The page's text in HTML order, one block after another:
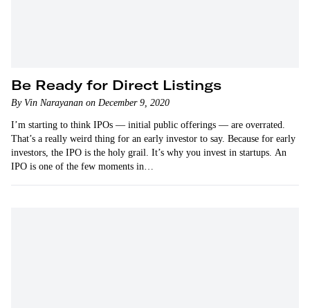
Be Ready for Direct Listings
By Vin Narayanan on December 9, 2020
I’m starting to think IPOs — initial public offerings — are overrated.
That’s a really weird thing for an early investor to say. Because for early
investors, the IPO is the holy grail. It’s why you invest in startups. An
IPO is one of the few moments in…